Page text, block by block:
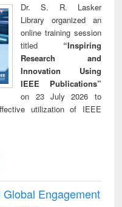
Dr. S. R. Lasker
Library organized an
online training session
titled “Inspiring
Research and
Innovation Using
IEEE Publications”
on 23 July 2026 to
utilization of IEEE
Engagement